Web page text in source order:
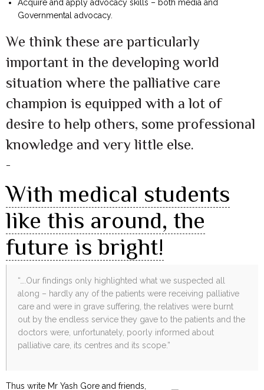
Acquire and apply advocacy skills – both media and
Governmental advocacy.
We think these are particularly
important in the developing world
situation where the palliative care
champion is equipped with a lot of
desire to help others, some professional
knowledge and very little else.
–
With medical students
like this around, the
future is bright!
“….Our findings only highlighted what we suspected all
along – hardly any of the patients were receiving palliative
care and were in grave suffering, the relatives were burnt
out by the endless service they gave to the patients and the
doctors were, unfortunately, poorly informed about
palliative care, its centres and its scope.”
Thus write Mr Yash Gore and friends,